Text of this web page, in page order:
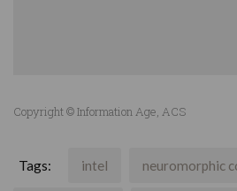
Copyright © Information Age, ACS
Tags: intel neuromorphic